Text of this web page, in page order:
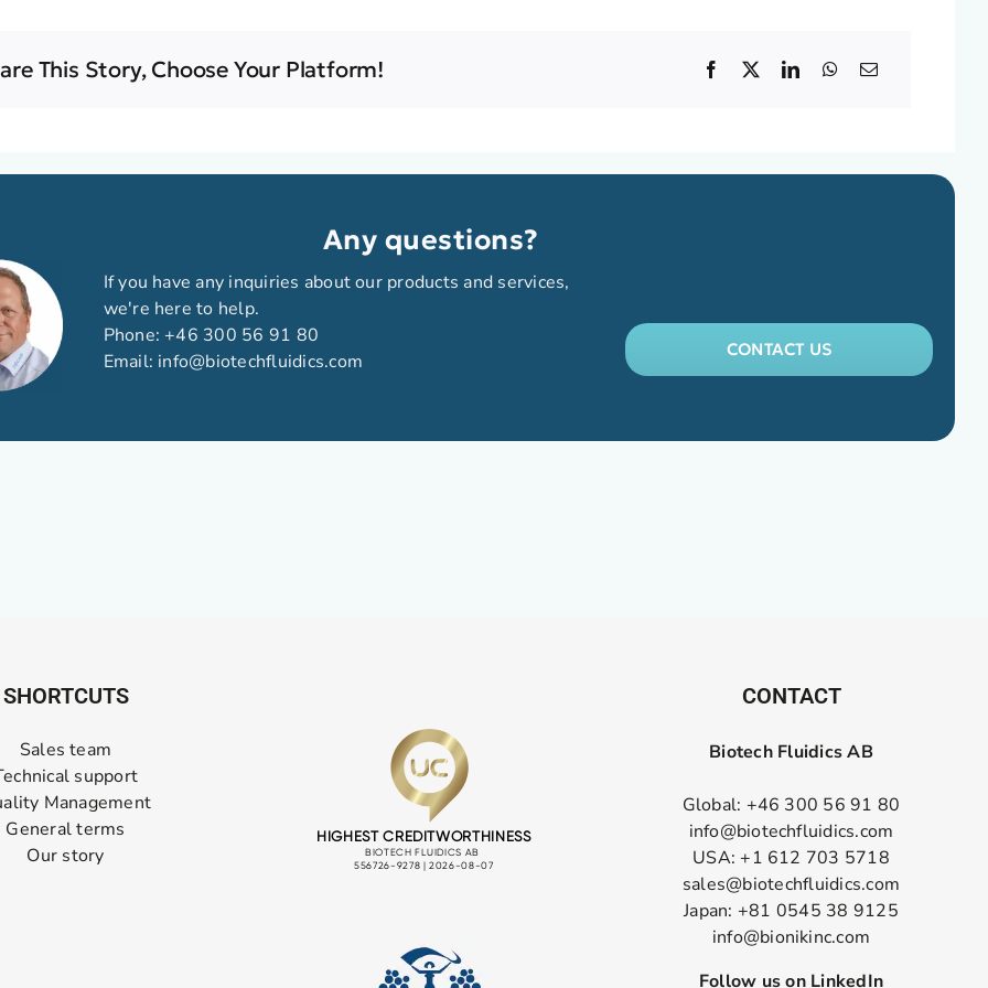
This Story, Choose Your Platform!
Any questions?
If you have any inquiries about our products and services,
we're here to help.
Phone: +46 300 56 91 80
Email: info@biotechfluidics.com
CONTACT US
SHORTCUTS
Sales team
support
Management
General terms
Our story
CONTACT
Biotech Fluidics AB
Global: +46 300 56 91 80
info@biotechfluidics.com
USA: +1 612 703 5718
sales@biotechfluidics.com
Japan: +81 0545 38 9125
info@bionikinc.com
Follow us on LinkedIn